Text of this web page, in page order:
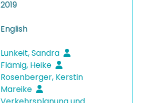
2019
English
Lunkeit, Sandra
Flämig, Heike
Rosenberger, Kerstin
Mareike